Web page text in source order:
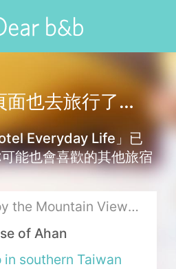
Stay
面也去旅行了…
Everyday Life」已
能也會喜歡的其他旅宿
the Mountain View
Cypress
of Ahan
in southern Taiwan